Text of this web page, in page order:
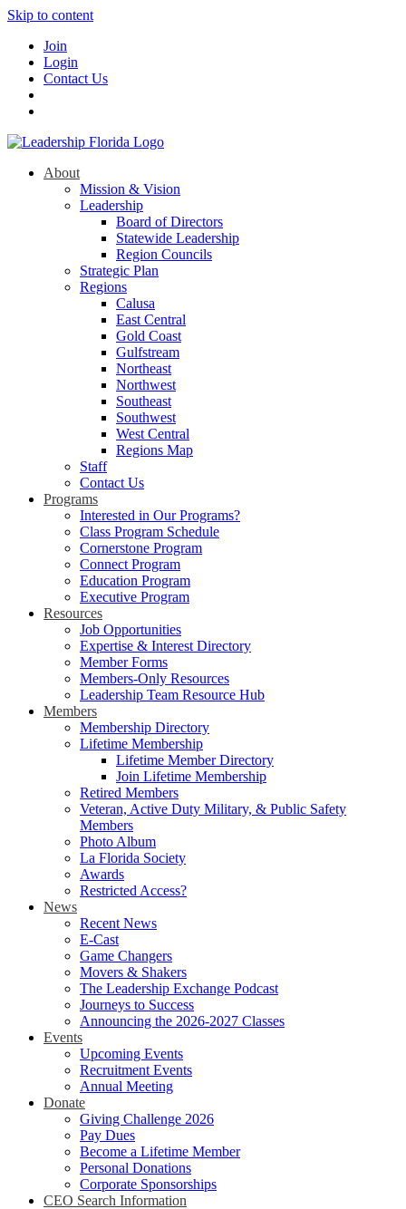
Skip to content
Join
Login
Contact Us
About
Mission & Vision
Leadership
Board of Directors
Statewide Leadership
Region Councils
Strategic Plan
Regions
Calusa
East Central
Gold Coast
Gulfstream
Northeast
Northwest
Southeast
Southwest
West Central
Regions Map
Staff
Contact Us
Programs
Interested in Our Programs?
Class Program Schedule
Cornerstone Program
Connect Program
Education Program
Executive Program
Resources
Job Opportunities
Expertise & Interest Directory
Member Forms
Members-Only Resources
Leadership Team Resource Hub
Members
Membership Directory
Lifetime Membership
Lifetime Member Directory
Join Lifetime Membership
Retired Members
Veteran, Active Duty Military, & Public Safety
Members
Photo Album
La Florida Society
Awards
Restricted Access?
News
Recent News
E-Cast
Game Changers
Movers & Shakers
The Leadership Exchange Podcast
Journeys to Success
Announcing the 2026-2027 Classes
Events
Upcoming Events
Recruitment Events
Annual Meeting
Donate
Giving Challenge 2026
Pay Dues
Become a Lifetime Member
Personal Donations
Corporate Sponsorships
CEO Search Information